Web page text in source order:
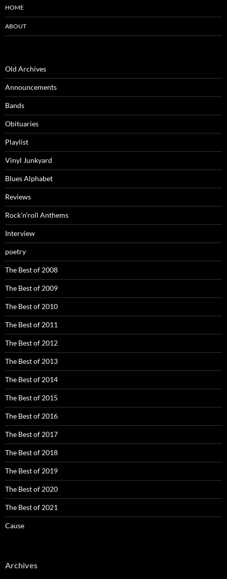
HOME
ABOUT
Old Archives
Announcements
Bands
Obituaries
Playlist
Vinyl Junkyard
Blues Alphabet
Reviews
Rock’n’roll Anthems
Interview
poetry
The Best of 2008
The Best of 2009
The Best of 2010
The Best of 2011
The Best of 2012
The Best of 2013
The Best of 2014
The Best of 2015
The Best of 2016
The Best of 2017
The Best of 2018
The Best of 2019
The Best of 2020
The Best of 2021
Cause
Archives